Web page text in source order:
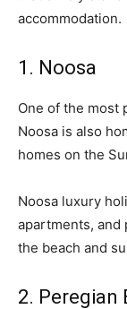
accommodation.
1. Noosa
One of the most
Noosa is also
homes on the
Noosa luxury
apartments,
the beach and
2. Peregian